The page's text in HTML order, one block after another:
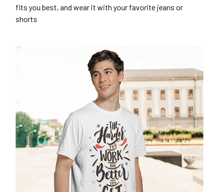
fits you best, and wear it with your favorite jeans or
shorts